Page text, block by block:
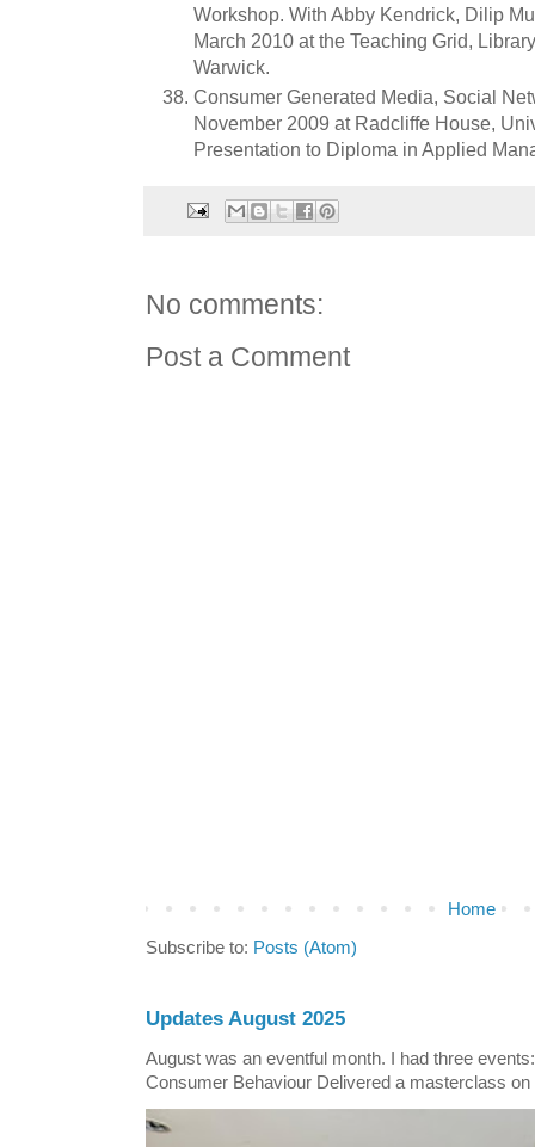
Workshop. With Abby Kendrick, Dilip
March 2010 at the Teaching Grid,
Warwick.
Consumer Generated Media, Social
November 2009 at Radcliffe House,
Presentation to Diploma in Applied
No comments:
Post a Comment
Home
Subscribe to: Posts (Atom)
Updates August 2025
August was an eventful month. I had three
Consumer Behaviour Delivered a masterclass